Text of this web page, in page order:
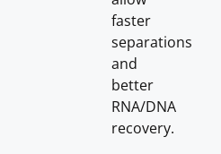
faster
separations
and
better
RNA/DNA
recovery.